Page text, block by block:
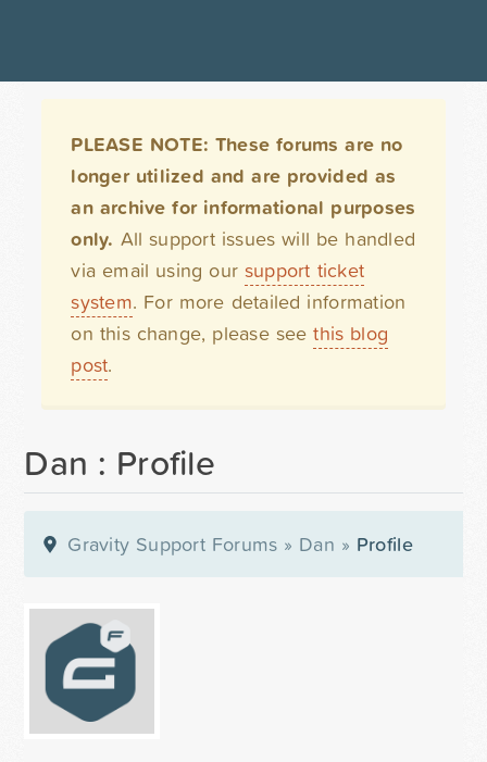
PLEASE NOTE: These forums are no
longer utilized and are provided as
an archive for informational purposes
only. All support issues will be handled
via email using our support ticket
system. For more detailed information
on this change, please seethis blog
post.
Dan : Profile
Gravity Support Forums » Dan » Profile